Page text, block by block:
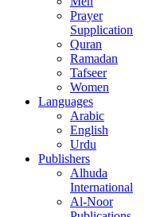
Prayer
Supplication
Quran
Ramadan
Tafseer
Women
Languages
Arabic
English
Urdu
Publishers
Alhuda
International
Al-Noor